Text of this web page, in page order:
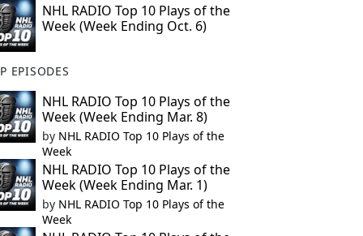
NHL RADIO Top 10 Plays of the
Week (Week Ending Oct. 6)
EPISODES
NHL RADIO Top 10 Plays of the
Week (Week Ending Mar. 8)
by NHL RADIO Top 10 Plays of the
Week
NHL RADIO Top 10 Plays of the
Week (Week Ending Mar. 1)
by NHL RADIO Top 10 Plays of the
Week